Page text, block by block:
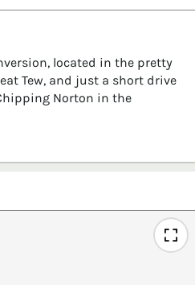
located in the pretty
Tew, and just a short drive
Norton in the